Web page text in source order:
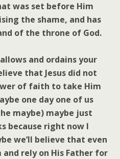
was set before Him
the shame, and has
of the throne of God.
and ordains your
that Jesus did not
of faith to take Him
one day one of us
maybe) maybe just
because right now I
we’ll believe that even
rely on His Father for